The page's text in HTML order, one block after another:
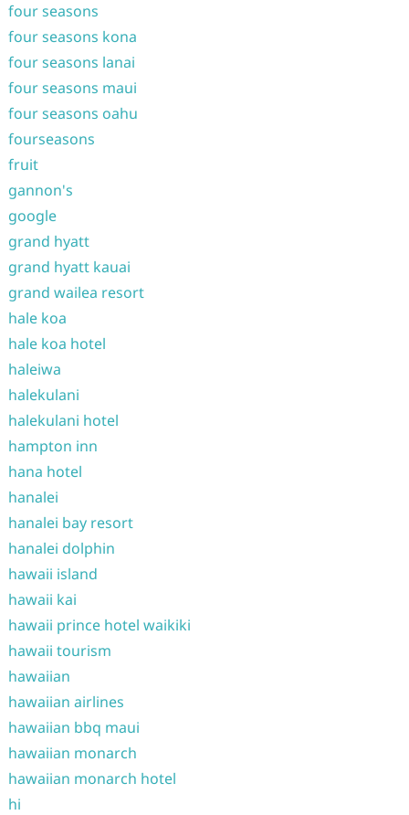
four seasons
four seasons kona
four seasons lanai
four seasons maui
four seasons oahu
fourseasons
fruit
gannon's
google
grand hyatt
grand hyatt kauai
grand wailea resort
hale koa
hale koa hotel
haleiwa
halekulani
halekulani hotel
hampton inn
hana hotel
hanalei
hanalei bay resort
hanalei dolphin
hawaii island
hawaii kai
hawaii prince hotel waikiki
hawaii tourism
hawaiian
hawaiian airlines
hawaiian bbq maui
hawaiian monarch
hawaiian monarch hotel
hi